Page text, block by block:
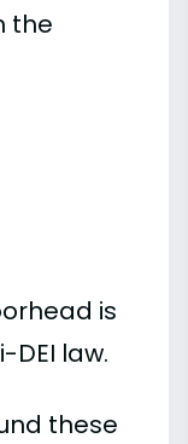
the
is
law.
these